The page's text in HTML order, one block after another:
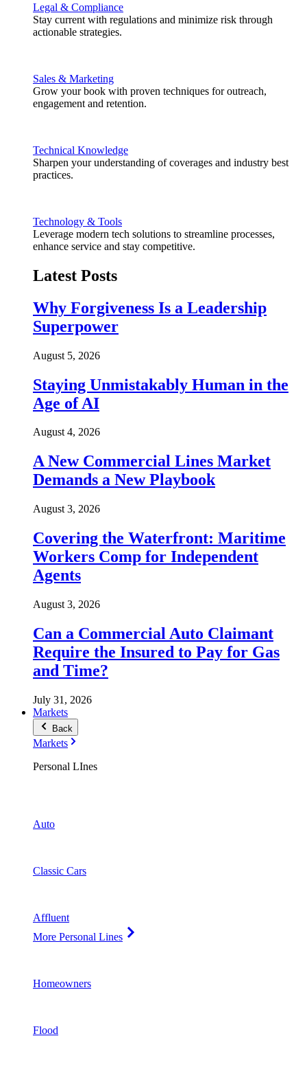
Legal & Compliance
Stay current with regulations and minimize risk through
actionable strategies.
Sales & Marketing
Grow your book with proven techniques for outreach,
engagement and retention.
Technical Knowledge
Sharpen your understanding of coverages and industry best
practices.
Technology & Tools
Leverage modern tech solutions to streamline processes,
enhance service and stay competitive.
Latest Posts
Why Forgiveness Is a Leadership
Superpower
August 5, 2026
Staying Unmistakably Human in the
Age of AI
August 4, 2026
A New Commercial Lines Market
Demands a New Playbook
August 3, 2026
Covering the Waterfront: Maritime
Workers Comp for Independent
Agents
August 3, 2026
Can a Commercial Auto Claimant
Require the Insured to Pay for Gas
and Time?
July 31, 2026
Markets
Back
Markets
Personal LInes
Auto
Classic Cars
Affluent
More Personal Lines
Homeowners
Flood